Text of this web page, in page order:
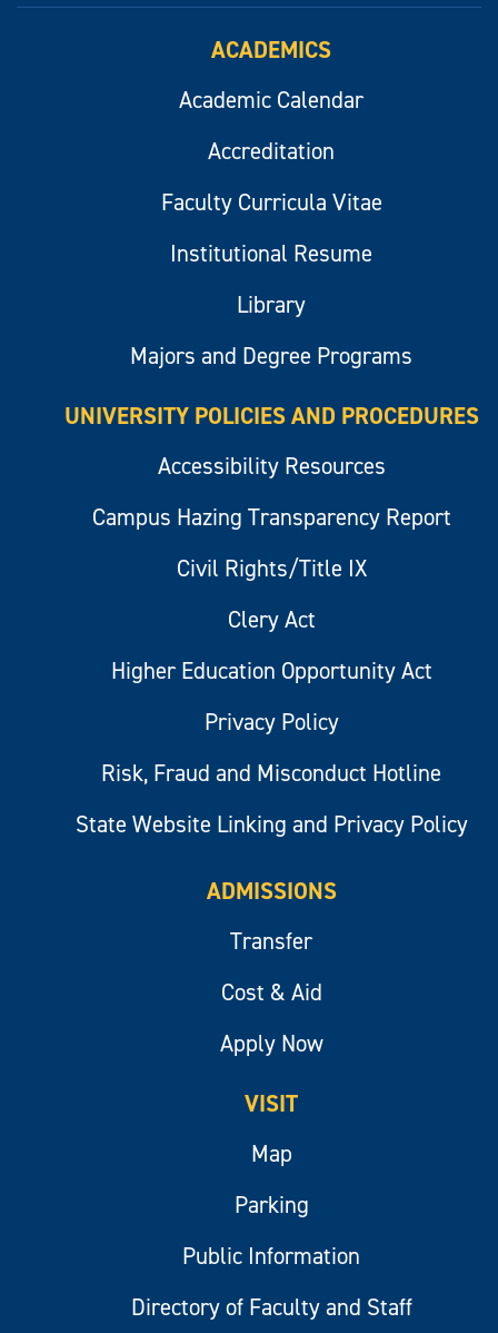
ACADEMICS
Academic Calendar
Accreditation
Faculty Curricula Vitae
Institutional Resume
Library
Majors and Degree Programs
UNIVERSITY POLICIES AND PROCEDURES
Accessibility Resources
Campus Hazing Transparency Report
Civil Rights/Title IX
Clery Act
Higher Education Opportunity Act
Privacy Policy
Risk, Fraud and Misconduct Hotline
State Website Linking and Privacy Policy
ADMISSIONS
Transfer
Cost & Aid
Apply Now
VISIT
Map
Parking
Public Information
Directory of Faculty and Staff